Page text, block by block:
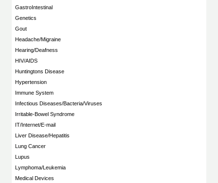
GastroIntestinal
Genetics
Gout
Headache/Migraine
Hearing/Deafness
HIV/AIDS
Huntingtons Disease
Hypertension
Immune System
Infectious Diseases/Bacteria/Viruses
Irritable-Bowel Syndrome
IT/Internet/E-mail
Liver Disease/Hepatitis
Lung Cancer
Lupus
Lymphoma/Leukemia
Medical Devices